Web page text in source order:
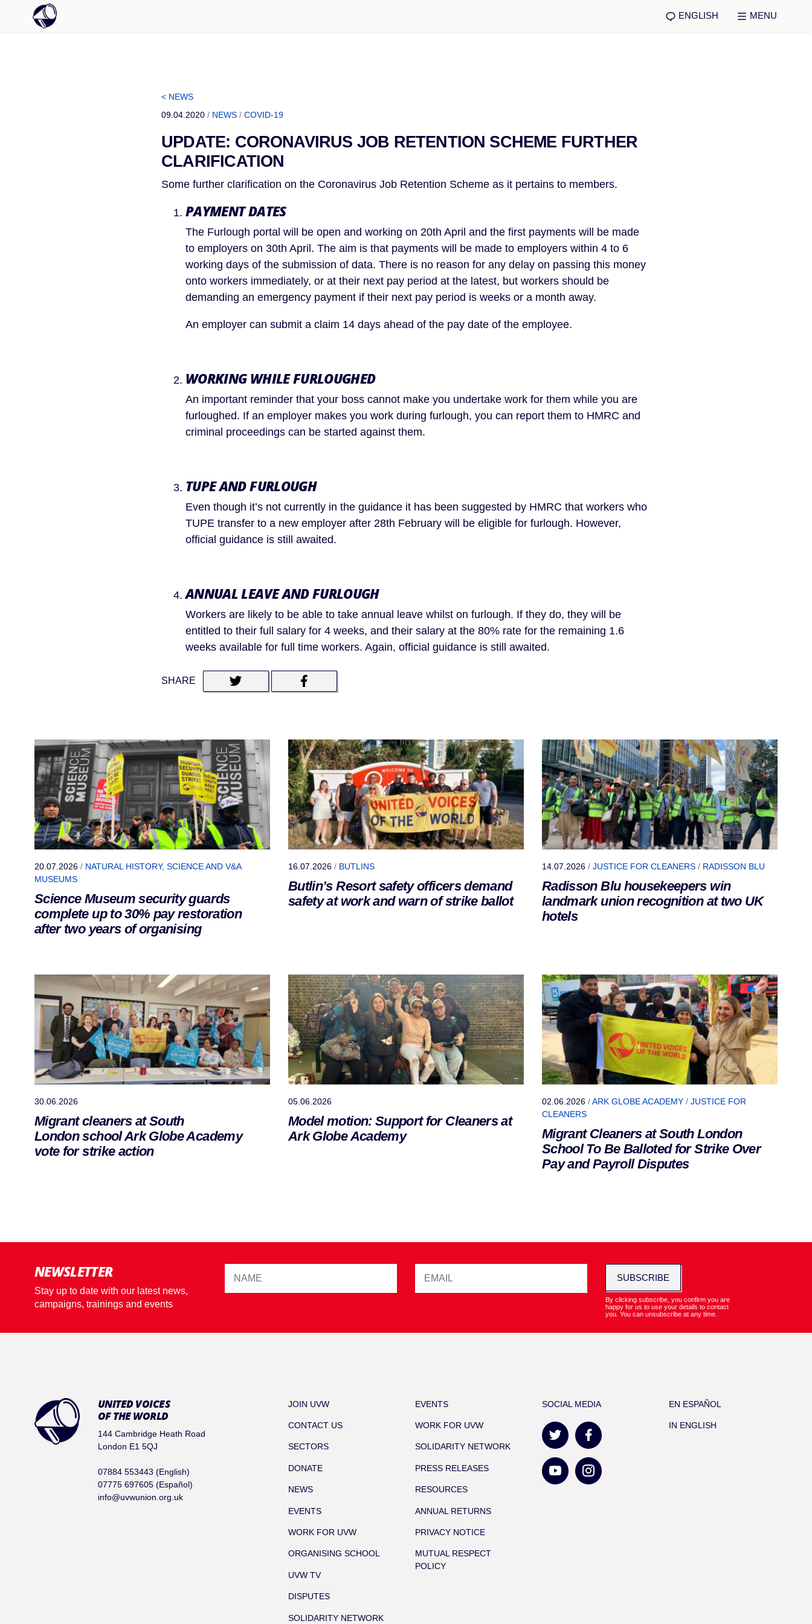
ENGLISH MENU
< NEWS
09.04.2020 / NEWS / COVID-19
UPDATE: CORONAVIRUS JOB RETENTION SCHEME FURTHER
CLARIFICATION
Some further clarification on the Coronavirus Job Retention Scheme as it pertains to members.
PAYMENT DATES
The Furlough portal will be open and working on 20th April and the first payments will be made
to employers on 30th April. The aim is that payments will be made to employers within 4 to 6
working days of the submission of data. There is no reason for any delay on passing this money
onto workers immediately, or at their next pay period at the latest, but workers should be
demanding an emergency payment if their next pay period is weeks or a month away.
An employer can submit a claim 14 days ahead of the pay date of the employee.
WORKING WHILE FURLOUGHED
An important reminder that your boss cannot make you undertake work for them while you are
furloughed. If an employer makes you work during furlough, you can report them to HMRC and
criminal proceedings can be started against them.
TUPE AND FURLOUGH
Even though it’s not currently in the guidance it has been suggested by HMRC that workers who
TUPE transfer to a new employer after 28th February will be eligible for furlough. However,
official guidance is still awaited.
ANNUAL LEAVE AND FURLOUGH
Workers are likely to be able to take annual leave whilst on furlough. If they do, they will be
entitled to their full salary for 4 weeks, and their salary at the 80% rate for the remaining 1.6
weeks available for full time workers. Again, official guidance is still awaited.
SHARE
20.07.2026 / NATURAL HISTORY, SCIENCE AND V&A
MUSEUMS
Science Museum security guards
complete up to 30% pay restoration
after two years of organising
16.07.2026 / BUTLINS
Butlin’s Resort safety officers demand
safety at work and warn of strike ballot
14.07.2026 / JUSTICE FOR CLEANERS / RADISSON BLU
Radisson Blu housekeepers win
landmark union recognition at two UK
hotels
30.06.2026
Migrant cleaners at South
London school Ark Globe Academy
vote for strike action
05.06.2026
Model motion: Support for Cleaners at
Ark Globe Academy
02.06.2026 /ARK GLOBE ACADEMY / JUSTICE FOR
CLEANERS
Migrant Cleaners at South London
School To Be Balloted for Strike Over
Pay and Payroll Disputes
NEWSLETTER
Stay up to date with our latest news,
campaigns, trainings and events
SUBSCRIBE
By clicking subscribe, you confirm you are
happy for us to use your details to contact
you. You can unsubscribe at any time.
UNITED VOICES
OF THE WORLD
144 Cambridge Heath Road
London E1 5QJ
07884 553443 (English)
07775 697605 (Español)
info@uvwunion.org.uk
JOIN UVW
CONTACT US
SECTORS
DONATE
NEWS
EVENTS
WORK FOR UVW
ORGANISING SCHOOL
UVW TV
DISPUTES
SOLIDARITY NETWORK
EVENTS
WORK FOR UVW
SOLIDARITY NETWORK
PRESS RELEASES
RESOURCES
ANNUAL RETURNS
PRIVACY NOTICE
MUTUAL RESPECT
POLICY
SOCIAL MEDIA EN ESPAÑOL
IN ENGLISH